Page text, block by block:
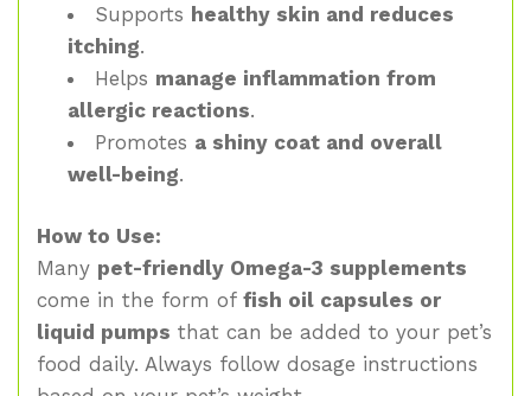
Supports healthy skin and reduces
itching.
Helps manage inflammation from
allergic reactions.
Promotes a shiny coat and overall
well-being.
How to Use:
Many pet-friendly Omega-3 supplements
come in the form of fish oil capsules or
liquid pumps that can be added to your pet’s
food daily. Always follow dosage instructions